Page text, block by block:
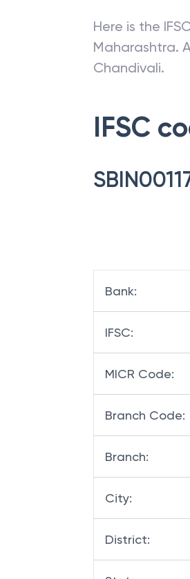
Here is the
Maharashtra.
Chandivali.
IFSC
Bank:
IFSC:
MICR Code:
Branch Code:
Branch:
City:
District: